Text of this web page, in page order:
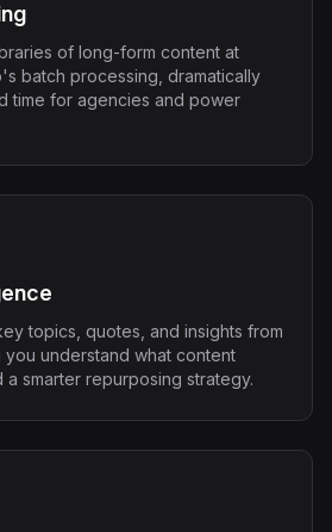
of long-form content at
batch processing, dramatically
time for agencies and power
topics, quotes, and insights from
understand what content
smarter repurposing strategy.